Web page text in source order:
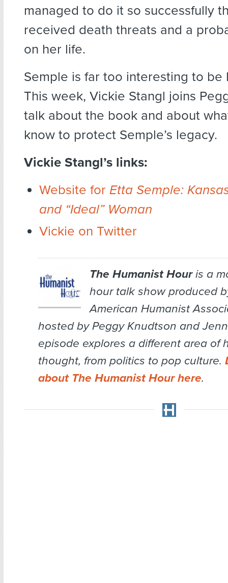
managed to do it so successfully
received death threats and a
on her life.
Semple is far too interesting to be
This week, Vickie Stangl joins
talk about the book and about
know to protect Semple’s legacy.
Vickie Stangl’s links:
Website for Etta Semple:
and “Ideal” Woman
Vickie on Twitter
The Humanist Houris a
hour talk show produced
American Humanist
hosted by Peggy Knudtson and
episode explores a different area of
thought, from politics to pop culture.
about The Humanist Hour here.